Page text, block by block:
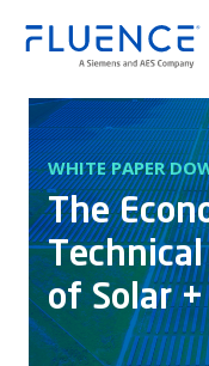
Fluence
WHITE PAPER
The
of Solar